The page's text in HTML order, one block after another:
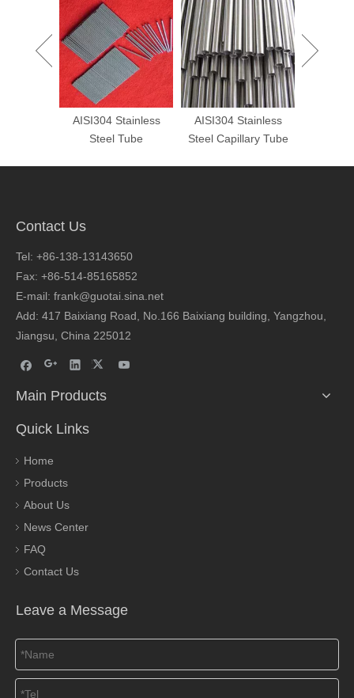
AISI304 Stainless
Steel Tube
AISI304 Stainless
Steel Capillary Tube
Contact Us
Tel: +86-138-13143650
Fax: +86-514-85165852
E-mail: frank@guotai.sina.net
Add: 417 Baixiang Road, No.166 Baixiang building, Yangzhou,
Jiangsu, China 225012
Main Products
Quick Links
Home
Products
About Us
News Center
FAQ
Contact Us
Leave a Message